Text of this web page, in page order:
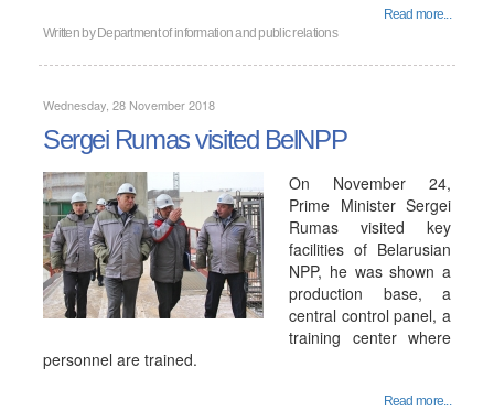
Read more...
Written by Department of information and public relations
Wednesday, 28 November 2018
Sergei Rumas visited BelNPP
On November 24,
Prime Minister Sergei
Rumas visited key
facilities of Belarusian
NPP, he was shown a
production base, a
central control panel, a
training center where
personnel are trained.
Read more...